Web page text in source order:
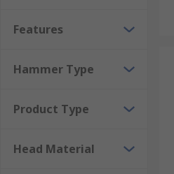
materials vary and can
assurance as well as
Sledgehammers
A Sledgehammer is a
an ordinary hammer will
the intended application.
accurate blows. Always
Features
Hammer Type
Product Type
Head Material